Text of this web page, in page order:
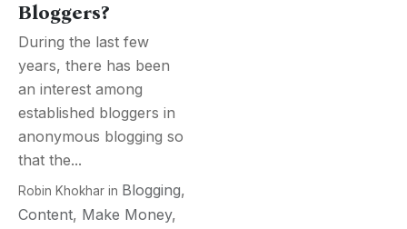
Bloggers?
During the last few
years, there has been
an interest among
established bloggers in
anonymous blogging so
that the...
Robin Khokhar in Blogging,
Content, Make Money,